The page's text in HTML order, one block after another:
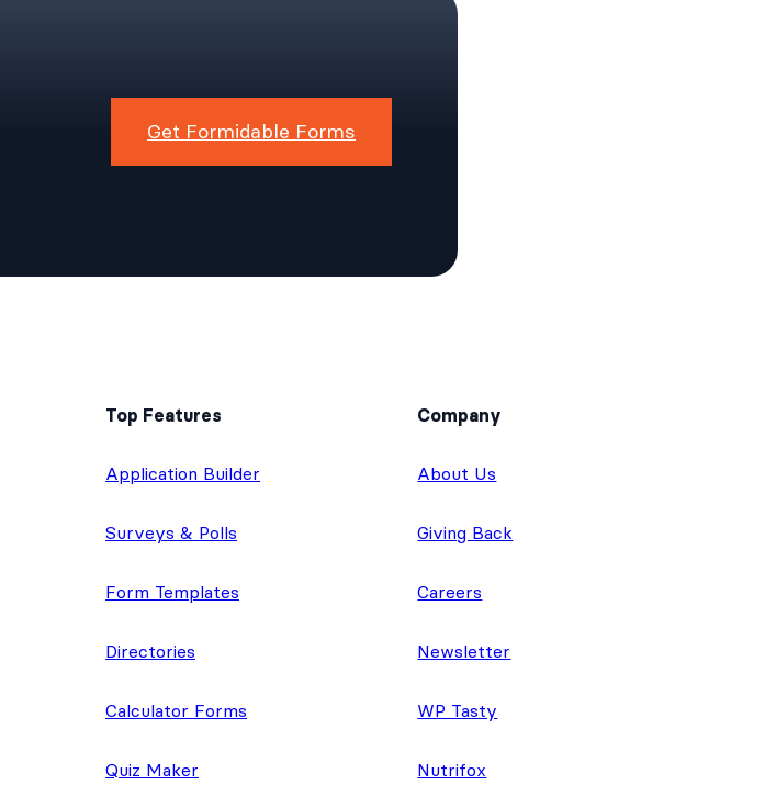
Get Formidable Forms
Top Features
Application Builder
Surveys & Polls
Form Templates
Directories
Calculator Forms
Quiz Maker
Company
About Us
Giving Back
Careers
Newsletter
WP Tasty
Nutrifox